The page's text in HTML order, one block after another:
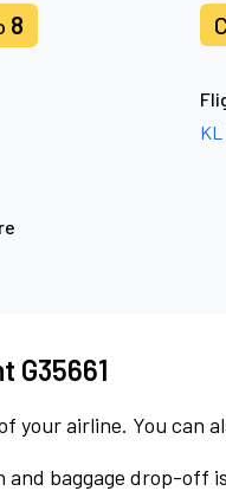
8
KL
G35661
your airline. You can
and baggage drop-off